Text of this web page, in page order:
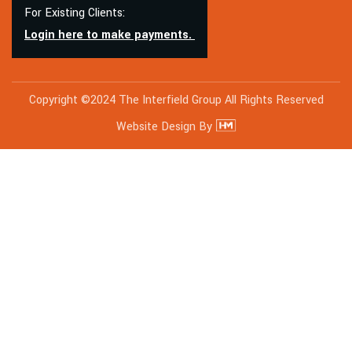
For Existing Clients:
Login here to make payments.
Copyright ©2024 The Interfield Group All Rights Reserved
Website Design By